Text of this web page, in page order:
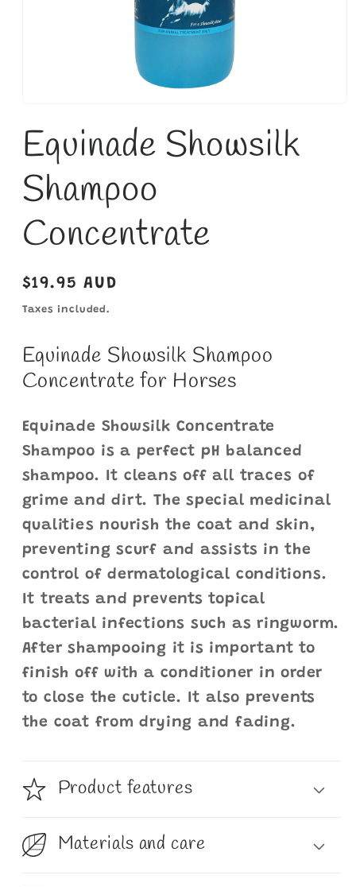
1
in
modal
Equinade Showsilk
Shampoo
Concentrate
Regular
price
$19.95 AUD
Taxes included.
Equinade Showsilk Shampoo
Concentrate for Horses
Equinade Showsilk Concentrate
Shampoo is a perfect pH balanced
shampoo. It cleans off all traces of
grime and dirt. The special medicinal
qualities nourish the coat and skin,
preventing scurf and assists in the
control of dermatological conditions.
It treats and prevents topical
bacterial infections such as ringworm.
After shampooing it is important to
finish off with a conditioner in order
to close the cuticle. It also prevents
the coat from drying and fading.
Product features
Materials and care